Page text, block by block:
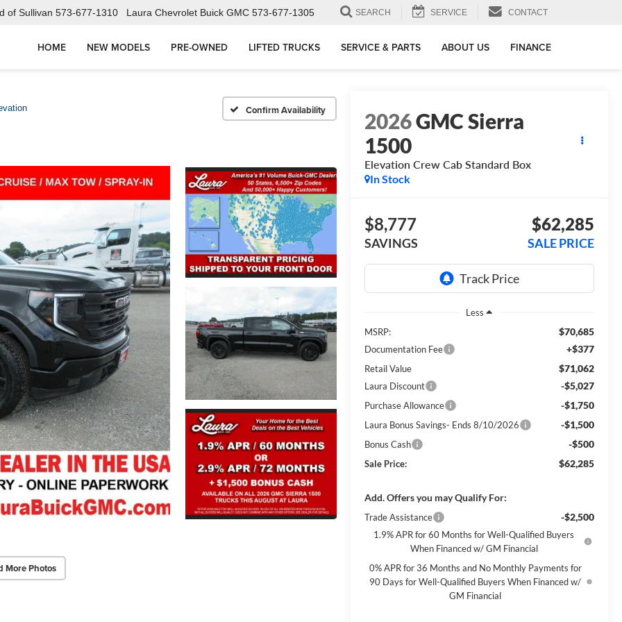
of Sullivan 573-677-1310 Laura Chevrolet Buick GMC 573-677-1305 SEARCH SERVICE CONTACT
HOME NEW MODELS PRE-OWNED LIFTED TRUCKS SERVICE & PARTS ABOUT US FINANCE
Confirm Availability
More Photos
2026GMC Sierra
1500
Elevation Crew Cab Standard Box
In Stock
$8,777
SAVINGS
$62,285
SALE PRICE
Less
MSRP:
$70,685
Documentation Fee +$377
Retail Value $71,062
Laura Discount -$5,027
Purchase Allowance -$1,750
Laura Bonus Savings- Ends 8/10/2026 -$1,500
Bonus Cash -$500
Sale Price: $62,285
Add. Offers you may Qualify For:
Trade Assistance -$2,500
1.9% APR for 60 Months for Well-Qualified Buyers
When Financed w/ GM Financial
0% APR for 36 Months and No Monthly Payments for
90 Days for Well-Qualified Buyers When Financed w/
GM Financial